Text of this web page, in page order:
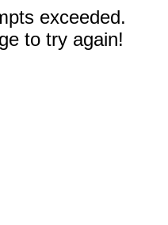
exceeded.
to try again!